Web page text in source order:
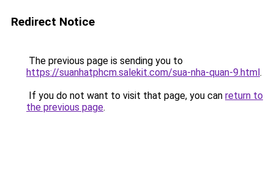
Redirect Notice
The previous page is sending you to
https://suanhatphcm.salekit.com/sua-nha-quan-9.html.
If you do not want to visit that page, you can return to
the previous page.